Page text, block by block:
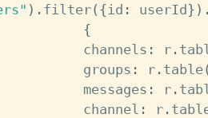
) . filter( {id : userId} )
{
channels
: r.
groups
: r. table
messages
: r.
channel
: r.